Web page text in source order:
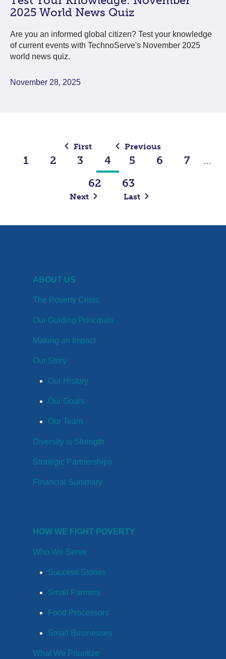
2025 World News Quiz
Are you an informed global citizen? Test your knowledge
of current events with TechnoServe's November 2025
world news quiz.
November 28, 2025
First Previous
1 2 3 4 5 6 7 …
62 63
Next Last
ABOUT US
The Poverty Crisis
Our Guiding Principals
Making an Impact
Our Story
Our History
Our Goals
Our Team
Diversity is Strength
Strategic Partnerships
Financial Summary
HOW WE FIGHT POVERTY
Who We Serve
Success Stories
Small Farmers
Food Processors
Small Businesses
What We Prioritize